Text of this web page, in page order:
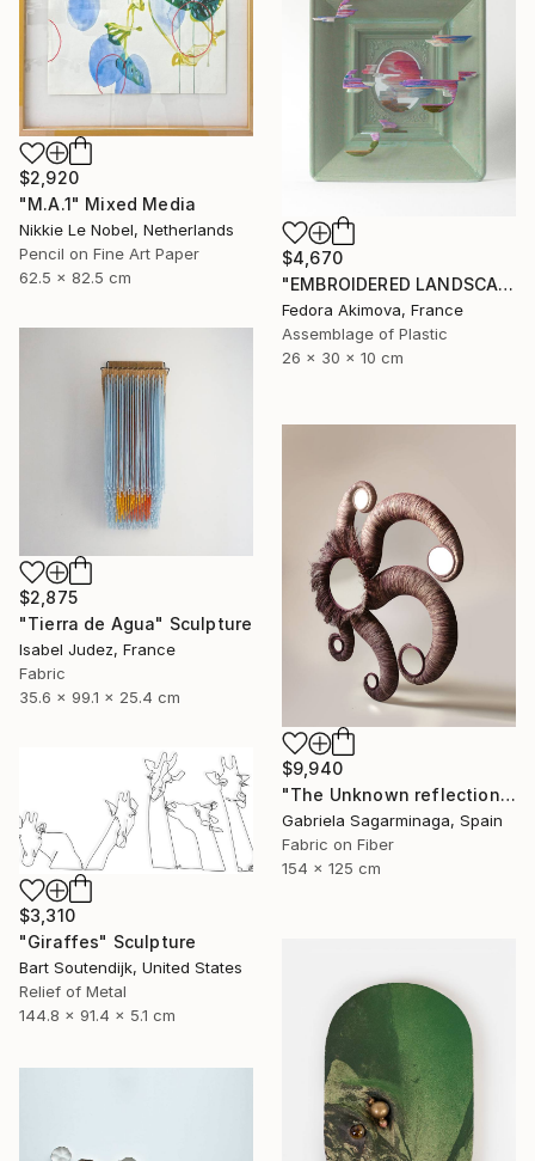
$2,920
"M.A.1" Mixed Media
Nikkie Le Nobel, Netherlands
Pencil on Fine Art Paper
62.5 x 82.5 cm
$4,670
"EMBROIDERED LANDSCAPE 20" Sculpture
Fedora Akimova, France
Assemblage of Plastic
26 x 30 x 10 cm
$2,875
"Tierra de Agua" Sculpture
Isabel Judez, France
Fabric
35.6 x 99.1 x 25.4 cm
$9,940
"The Unknown reflection" Installation
Gabriela Sagarminaga, Spain
Fabric on Fiber
154 x 125 cm
$3,310
"Giraffes" Sculpture
Bart Soutendijk, United States
Relief of Metal
144.8 x 91.4 x 5.1 cm